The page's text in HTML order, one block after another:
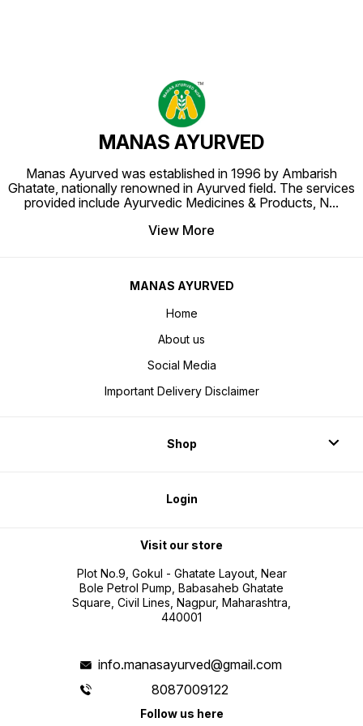
MANAS AYURVED
Manas Ayurved was established in 1996 by Ambarish
Ghatate, nationally renowned in Ayurved field. The services
provided include Ayurvedic Medicines & Products, N...
View More
MANAS AYURVED
Home
About us
Social Media
Important Delivery Disclaimer
Shop
Login
Visit our store
Plot No.9, Gokul - Ghatate Layout, Near
Bole Petrol Pump, Babasaheb Ghatate
Square, Civil Lines, Nagpur, Maharashtra,
440001
info.manasayurved@gmail.com
8087009122
Follow us here